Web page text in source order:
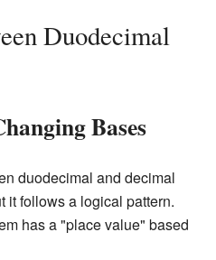
Duodecimal
Bases
duodecimal and decimal
it follows a logical pattern.
has a "place value" based